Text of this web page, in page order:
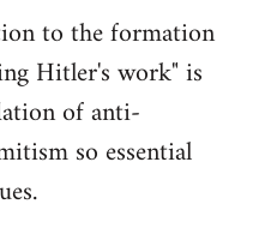
to the formation
Hitler's work" is
of anti-
so essential